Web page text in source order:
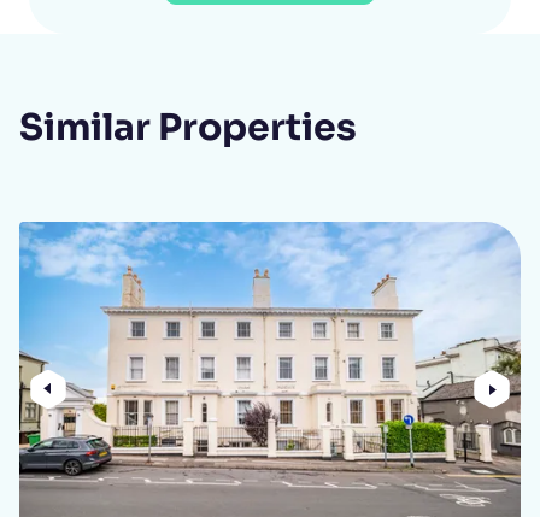
Similar Properties
Previous